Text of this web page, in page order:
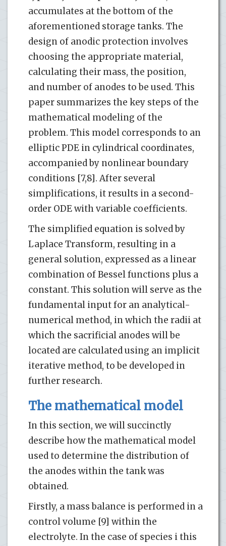
accumulates at the bottom of the
aforementioned storage tanks. The
design of anodic protection involves
choosing the appropriate material,
calculating their mass, the position,
and number of anodes to be used. This
paper summarizes the key steps of the
mathematical modeling of the
problem. This model corresponds to an
elliptic PDE in cylindrical coordinates,
accompanied by nonlinear boundary
conditions [7,8]. After several
simplifications, it results in a second-
order ODE with variable coefficients.
The simplified equation is solved by
Laplace Transform, resulting in a
general solution, expressed as a linear
combination of Bessel functions plus a
constant. This solution will serve as the
fundamental input for an analytical-
numerical method, in which the radii at
which the sacrificial anodes will be
located are calculated using an implicit
iterative method, to be developed in
further research.
The mathematical model
In this section, we will succinctly
describe how the mathematical model
used to determine the distribution of
the anodes within the tank was
obtained.
Firstly, a mass balance is performed in a
control volume [9] within the
electrolyte. In the case of species i this